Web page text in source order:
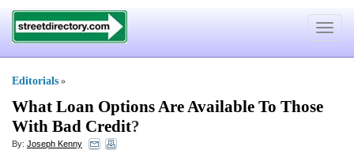
Toggle
Editorials »
What Loan Options Are Available To Those
With Bad Credit?
By: Joseph Kenny